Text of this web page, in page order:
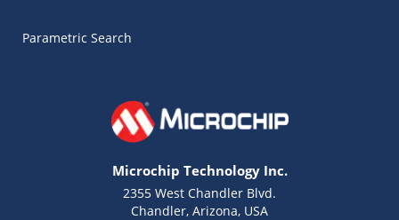
Parametric Search
Microchip Technology Inc.
2355 West Chandler Blvd.
Chandler, Arizona, USA